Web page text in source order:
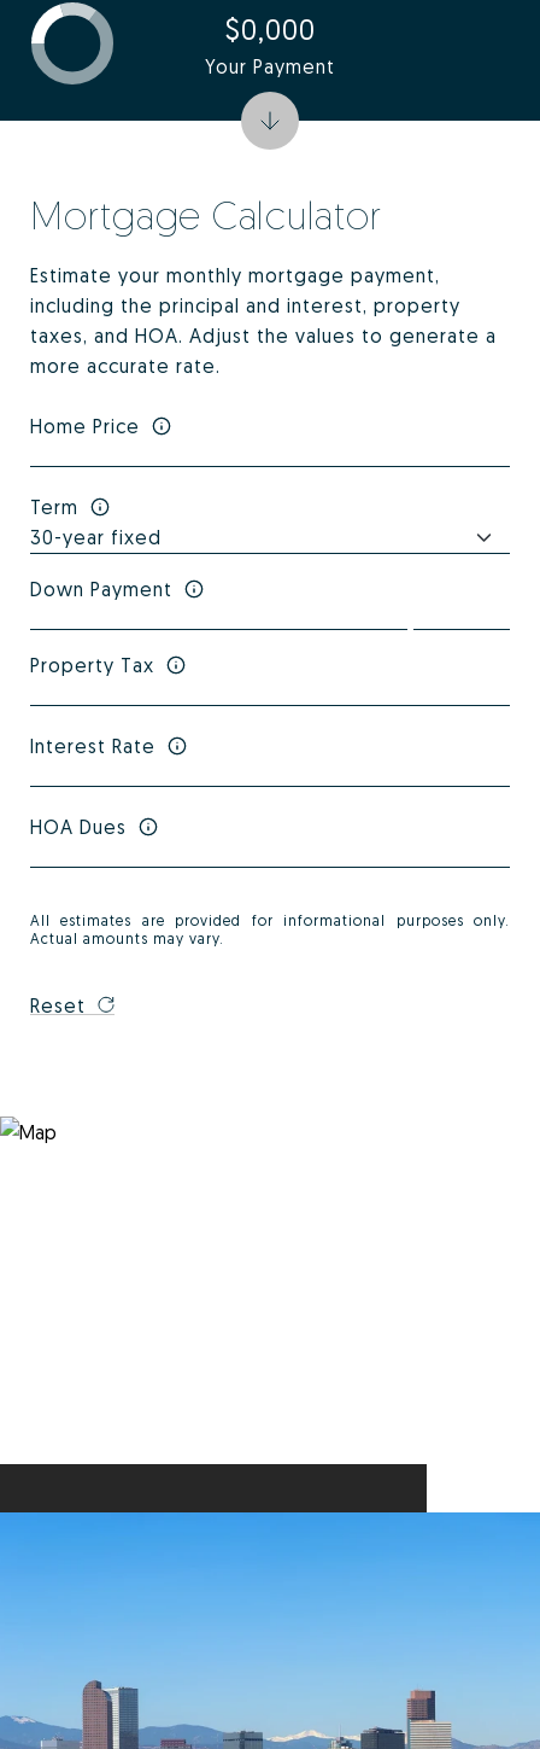
Mortgage Calculator
Estimate your monthly mortgage payment,
including the principal and interest, property
taxes, and HOA. Adjust the values to generate a
more accurate rate.
Home Price
Term
Down Payment
Property Tax
Interest Rate
HOA Dues
All estimates are provided for informational purposes only.
Actual amounts may vary.
Reset
$0,000
Your Payment